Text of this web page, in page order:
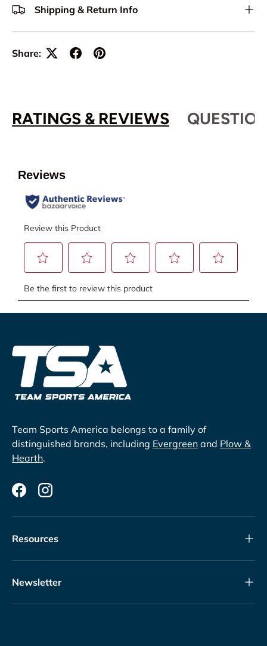
Shipping & Return Info
Share:
RATINGS & REVIEWS
Team Sports America belongs to a family of
distinguished brands, including Evergreen and Plow &
Hearth.
FacebookInstagram
Resources
Newsletter